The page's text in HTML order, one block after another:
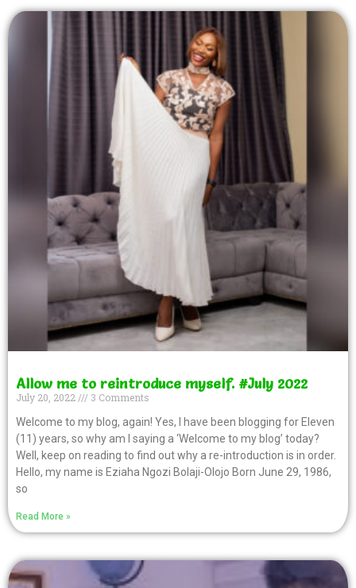
Allow me to reintroduce myself. #July 2022
July 20, 2022
3 Comments
Welcome to my blog, again! Yes, I have been blogging for Eleven
(11) years, so why am I saying a ‘Welcome to my blog’ today?
Well, keep on reading to find out why a re-introduction is in order.
Hello, my name is Eziaha Ngozi Bolaji-Olojo Born June 29, 1986,
so
Read More »